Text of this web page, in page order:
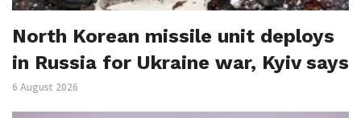
North Korean missile unit deploys
in Russia for Ukraine war, Kyiv says
6 August 2026